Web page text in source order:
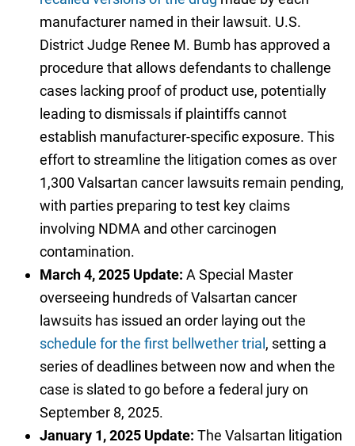
manufacturer named in their lawsuit. U.S.
District Judge Renee M. Bumb has approved a
procedure that allows defendants to challenge
cases lacking proof of product use, potentially
leading to dismissals if plaintiffs cannot
establish manufacturer-specific exposure. This
effort to streamline the litigation comes as over
1,300 Valsartan cancer lawsuits remain pending,
with parties preparing to test key claims
involving NDMA and other carcinogen
contamination.
March 4, 2025 Update: A Special Master
overseeing hundreds of Valsartan cancer
lawsuits has issued an order laying out the
schedule for the first bellwether trial , setting a
series of deadlines between now and when the
case is slated to go before a federal jury on
September 8, 2025.
January 1, 2025 Update: The Valsartan litigation